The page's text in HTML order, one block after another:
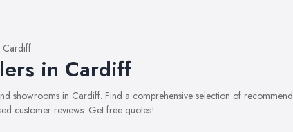
Cardiff
in Cardiff
showrooms in Cardiff. Find a comprehensive selection of
customer reviews. Get free quotes!